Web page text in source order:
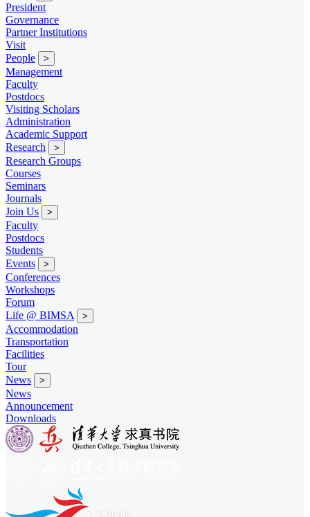
President
Governance
Partner Institutions
Visit
People
>
Management
Faculty
Postdocs
Visiting Scholars
Administration
Academic Support
Research
>
Research Groups
Courses
Seminars
Journals
Join Us
>
Faculty
Postdocs
Students
Events
>
Conferences
Workshops
Forum
Life @ BIMSA
>
Accommodation
Transportation
Facilities
Tour
News
>
News
Announcement
Downloads